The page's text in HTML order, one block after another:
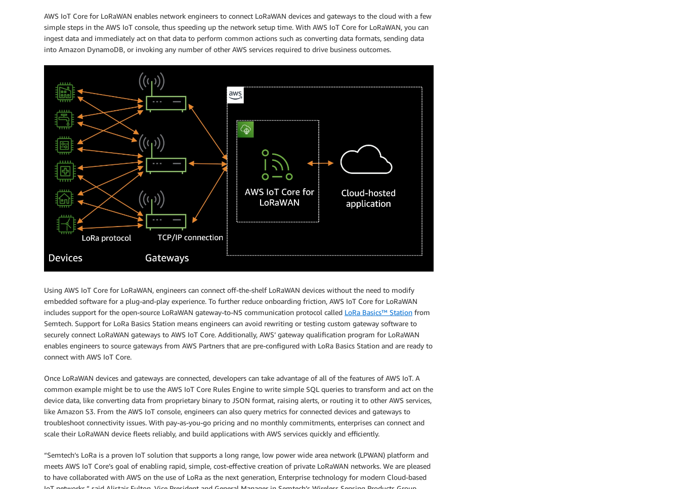
AWS IoT Core for LoRaWAN enables network engineers to connect LoRaWAN devices and gateways to the cloud with a few
simple steps in the AWS IoT console, thus speeding up the network setup time. With AWS IoT Core for LoRaWAN, you can
ingest data and immediately act on that data to perform common actions such as converting data formats, sending data
into Amazon DynamoDB, or invoking any number of other AWS services required to drive business outcomes.
Using AWS IoT Core for LoRaWAN, engineers can connect off-the-shelf LoRaWAN devices without the need to modify
embedded software for a plug-and-play experience. To further reduce onboarding friction, AWS IoT Core for LoRaWAN
includes support for the open-source LoRaWAN gateway-to-NS communication protocol called LoRa Basics™ Station from
Semtech. Support for LoRa Basics Station means engineers can avoid rewriting or testing custom gateway software to
securely connect LoRaWAN gateways to AWS IoT Core. Additionally, AWS’ gateway qualification program for LoRaWAN
enables engineers to source gateways from AWS Partners that are pre-configured with LoRa Basics Station and are ready to
connect with AWS IoT Core.
Once LoRaWAN devices and gateways are connected, developers can take advantage of all of the features of AWS IoT. A
common example might be to use the AWS IoT Core Rules Engine to write simple SQL queries to transform and act on the
device data, like converting data from proprietary binary to JSON format, raising alerts, or routing it to other AWS services,
like Amazon S3. From the AWS IoT console, engineers can also query metrics for connected devices and gateways to
troubleshoot connectivity issues. With pay-as-you-go pricing and no monthly commitments, enterprises can connect and
scale their LoRaWAN device fleets reliably, and build applications with AWS services quickly and efficiently.
“Semtech’s LoRa is a proven IoT solution that supports a long range, low power wide area network (LPWAN) platform and
meets AWS IoT Core’s goal of enabling rapid, simple, cost-effective creation of private LoRaWAN networks. We are pleased
to have collaborated with AWS on the use of LoRa as the next generation, Enterprise technology for modern Cloud-based